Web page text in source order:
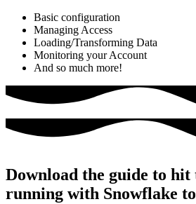
Basic configuration
Managing Access
Loading/Transforming Data
Monitoring your Account
And so much more!
Download the guide to hit
running with Snowflake